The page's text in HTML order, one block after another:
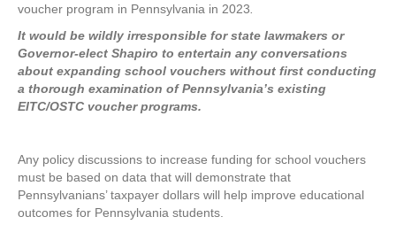
voucher program in Pennsylvania in 2023
It would be wildly irresponsible for state lawmakers or
Governor-elect Shapiro to entertain any conversations
about expanding school vouchers without first conducting
a thorough examination of Pennsylvania’s existing
EITC/OSTC voucher programs.
Any policy discussions to increase funding for school vouchers
must be based on data that will demonstrate that
Pennsylvanians’ taxpayer dollars will help improve educational
outcomes for Pennsylvania students.